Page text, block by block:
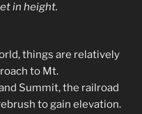
in height.
things are relatively
to Mt.
Summit, the railroad
to gain elevation.